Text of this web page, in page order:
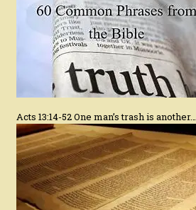
Acts 13:14-52 One man’s trash is another…